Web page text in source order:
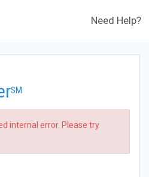
Need Help?
SM
internal error. Please try